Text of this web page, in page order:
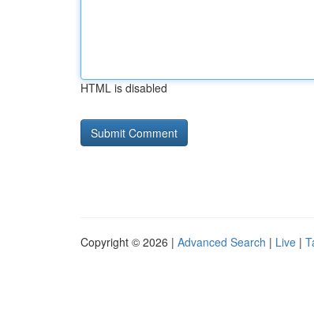
HTML is disabled
Copyright © 2026 | Advanced Search | Live |